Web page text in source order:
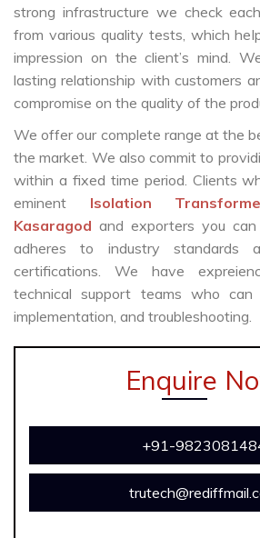
strong infrastructure we check
from various quality tests, which
impression on the client’s mind.
lasting relationship with customers
compromise on the quality of the
We offer our complete range at the
the market. We also commit to
within a fixed time period. Clients
eminent Isolation
Kasaragod and exporters you
adheres to industry standards
certifications. We have
technical support teams who
implementation, and troubleshooting.
Enquire
+91-